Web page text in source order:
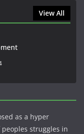
View All
as a hyper
struggles in